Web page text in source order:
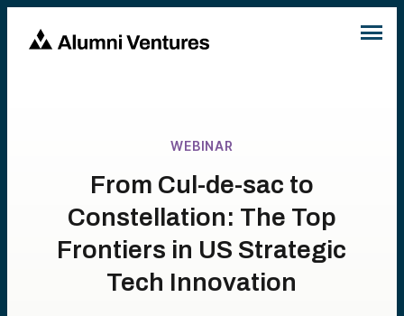
WEBINAR
From Cul-de-sac to
Constellation: The Top
Frontiers in US Strategic
Tech Innovation